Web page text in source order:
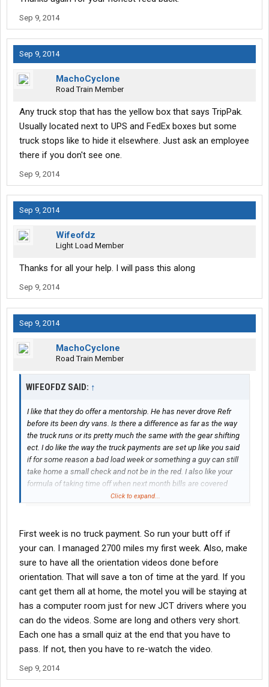
Sep 9, 2014
Sep 9, 2014
MachoCyclone
Road Train Member
Any truck stop that has the yellow box that says TripPak.
Usually located next to UPS and FedEx boxes but some
truck stops like to hide it elsewhere. Just ask an employee
there if you don't see one.
Sep 9, 2014
Sep 9, 2014
Wifeofdz
Light Load Member
Thanks for all your help. I will pass this along
Sep 9, 2014
Sep 9, 2014
MachoCyclone
Road Train Member
WIFEOFDZ SAID: ↑
I like that they do offer a mentorship. He has never drove Refr
before its been dry vans. Is there a difference as far as the way
the truck runs or its pretty much the same with the gear shifting
ect. I do like the way the truck payments are set up like you said
if for some reason a bad load week or something a guy can still
take home a small check and not be in the red. I also like your
formula of taking time off when next month bills are covered
that's very smart. Also another question do they start taking out
for your honest feed back.
Click to expand...
First week is no truck payment. So run your butt off if
your can. I managed 2700 miles my first week. Also, make
sure to have all the orientation videos done before
orientation. That will save a ton of time at the yard. If you
cant get them all at home, the motel you will be staying at
has a computer room just for new JCT drivers where you
can do the videos. Some are long and others very short.
Each one has a small quiz at the end that you have to
pass. If not, then you have to re-watch the video.
Sep 9, 2014